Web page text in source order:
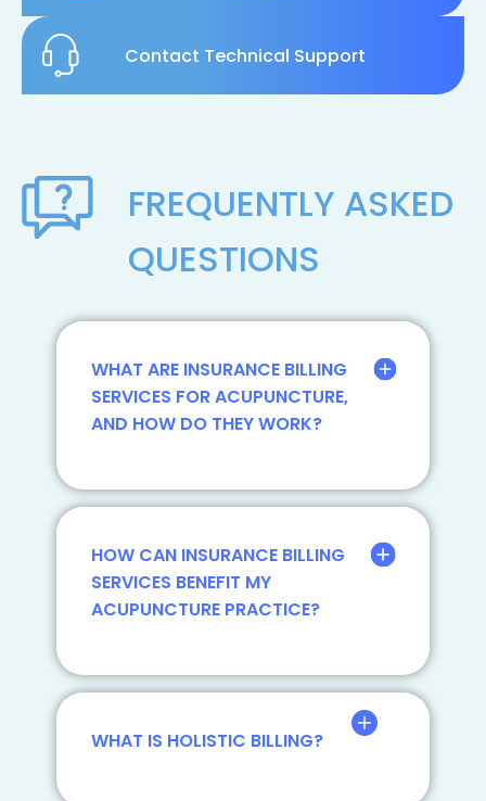
Contact Technical Support
FREQUENTLY ASKED
QUESTIONS
WHAT ARE INSURANCE BILLING
SERVICES FOR ACUPUNCTURE,
AND HOW DO THEY WORK?
HOW CAN INSURANCE BILLING
SERVICES BENEFIT MY
ACUPUNCTURE PRACTICE?
WHAT IS HOLISTIC BILLING?